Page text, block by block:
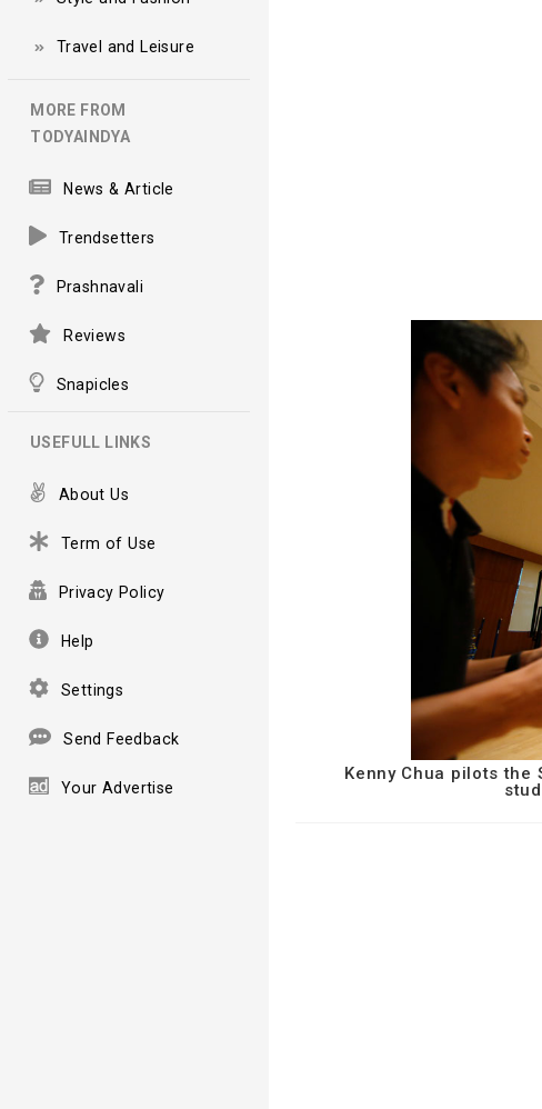
Travel and Leisure
MORE FROM
TODYAINDYA
News & Article
Trendsetters
Prashnavali
Reviews
Snapicles
USEFULL LINKS
About Us
Term of Use
Privacy Policy
Help
Settings
Send Feedback
Your Advertise
Kenny Chua pilots